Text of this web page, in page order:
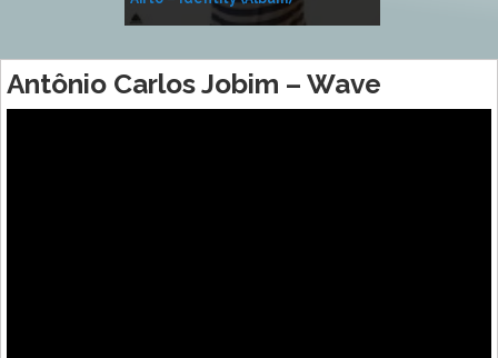
Antônio Carlos Jobim – Wave